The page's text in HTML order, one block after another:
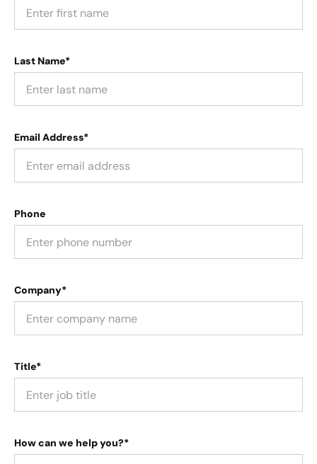
Last Name*
Email Address*
Phone
Company*
Title*
How can we help you?*